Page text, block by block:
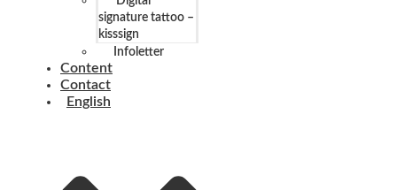
signature tattoo –
kisssign
Infoletter
Content
Contact
English